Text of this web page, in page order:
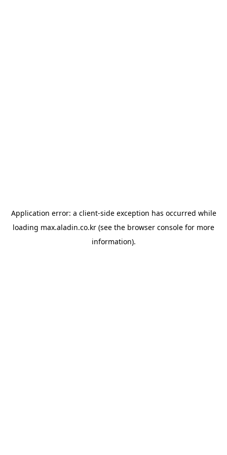
Application error: a client-side exception has occurred while
loading max.aladin.co.kr (see the browser console for more
information).